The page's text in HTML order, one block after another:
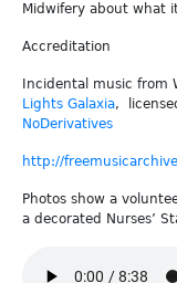
Midwifery about what
Accreditation
Incidental music from
Lights Galaxia,
NoDerivatives
http://
Photos show a
a decorated Nurses’